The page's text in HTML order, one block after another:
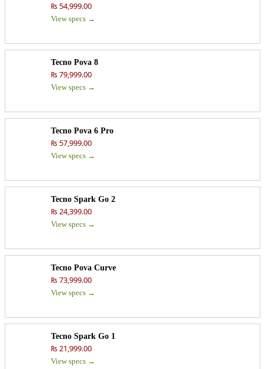
₨ 54,999.00
View specs →
Tecno Pova 8
₨ 79,999.00
View specs →
Tecno Pova 6 Pro
₨ 57,999.00
View specs →
Tecno Spark Go 2
₨ 24,399.00
View specs →
Tecno Pova Curve
₨ 73,999.00
View specs →
Tecno Spark Go 1
₨ 21,999.00
View specs →